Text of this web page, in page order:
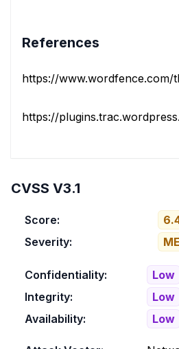
References
https://www.wordfence.com/
https://
CVSS V3.1
Score:
Severity:
Confidentiality:
Low
Integrity:
Low
Availability:
Low